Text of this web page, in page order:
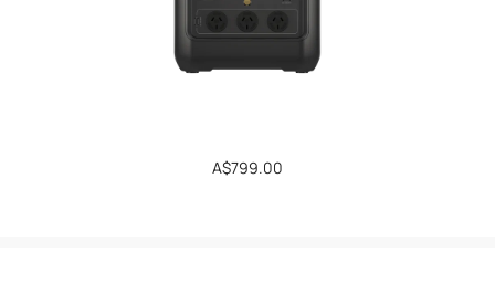
Regular
A$799.00